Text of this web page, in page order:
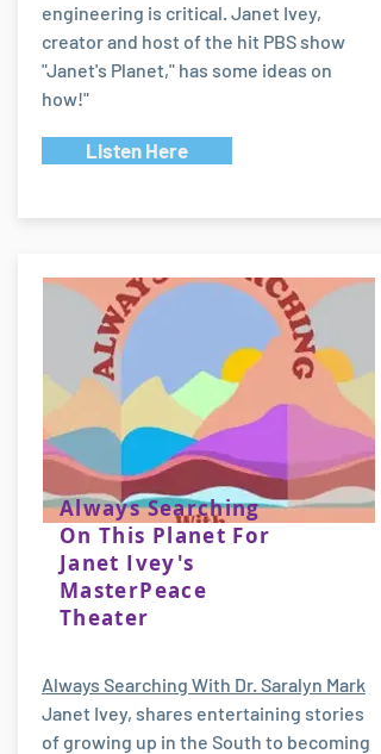
engineering is critical. Janet Ivey,
creator and host of the hit PBS show
"Janet's Planet," has some ideas on
how!"
Listen Here
Always Searching
On This Planet For
Janet Ivey's
MasterPeace
Theater
Always Searching With Dr. Saralyn Mark
Janet Ivey, shares entertaining stories
of growing up in the South to becoming